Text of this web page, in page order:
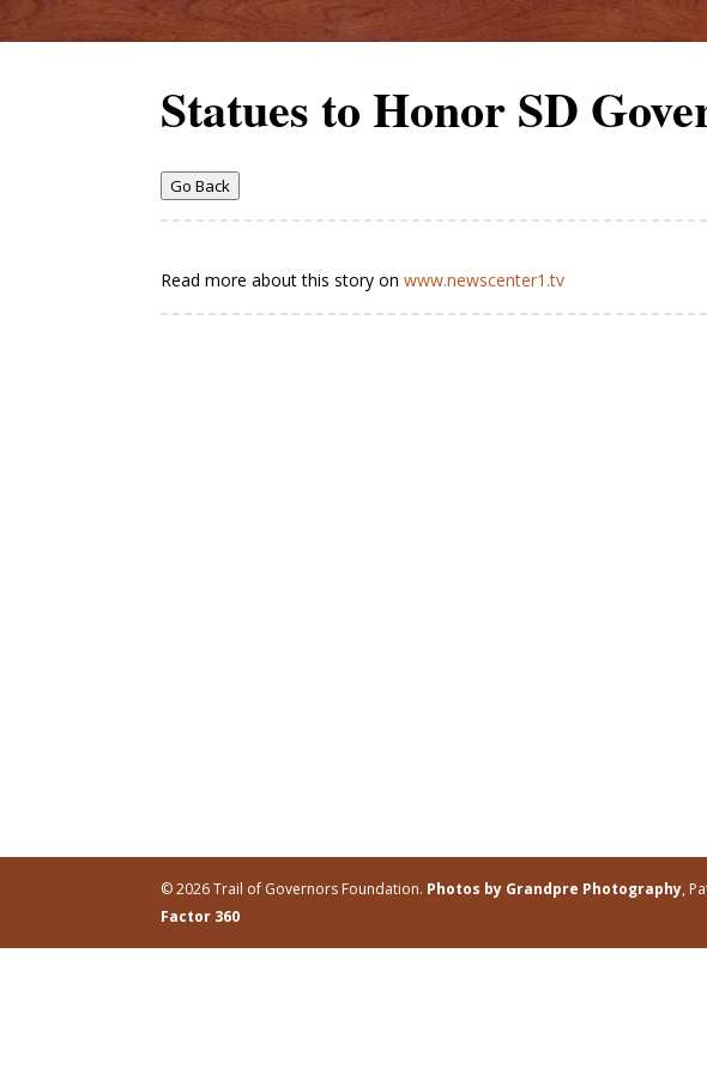
Statues to Honor SD
Go Back
Read more about this story onwww.newscenter1.tv
© 2026 Trail of Governors Foundation. Photos by Grandpre Photography,
Factor 360